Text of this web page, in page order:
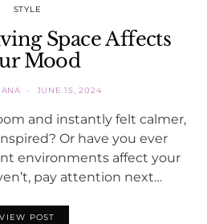
STYLE
Space Affects
Mood
JUNE 15, 2024
and instantly felt calmer,
Or have you ever
environments affect your
pay attention next…
VIEW POST